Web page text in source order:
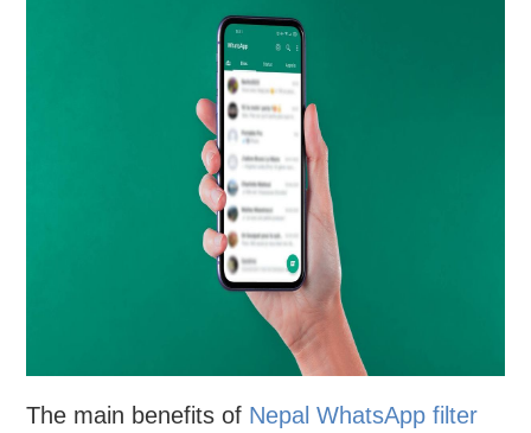
The main benefits of Nepal WhatsApp filter